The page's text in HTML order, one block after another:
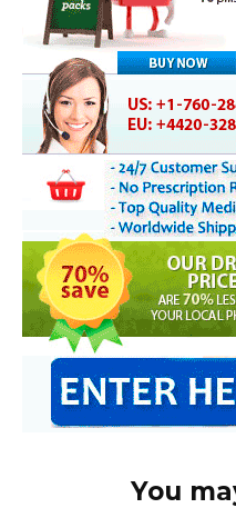
You